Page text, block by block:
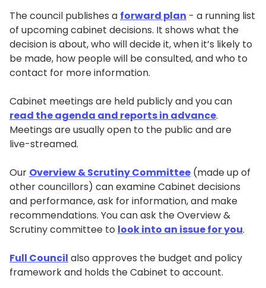
The council publishes a forward plan - a running list
of upcoming cabinet decisions. It shows what the
decision is about, who will decide it, when it’s likely to
be made, how people will be consulted, and who to
contact for more information.
Cabinet meetings are held publicly and you can
read the agenda and reports in advance.
Meetings are usually open to the public and are
live-streamed.
Our Overview & Scrutiny Committee (made up of
other councillors) can examine Cabinet decisions
and performance, ask for information, and make
recommendations. You can ask the Overview &
Scrutiny committee to look into an issue for you.
Full Council also approves the budget and policy
framework and holds the Cabinet to account.